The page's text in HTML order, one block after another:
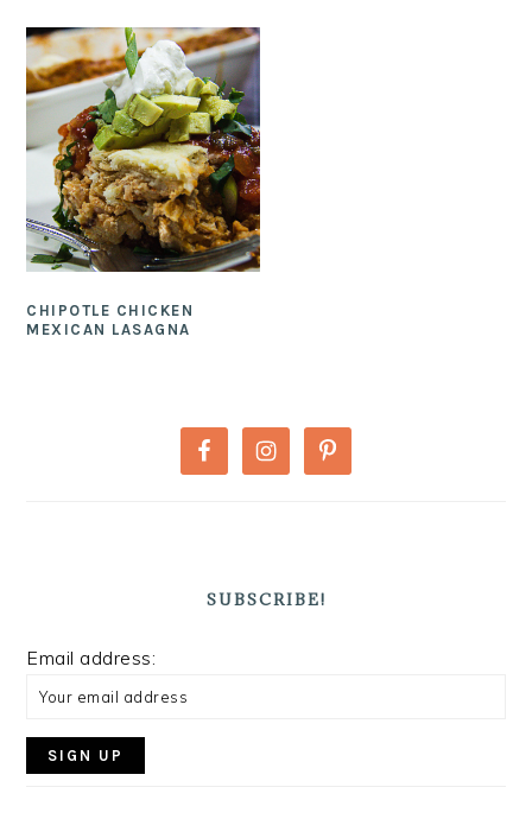
CHIPOTLE CHICKEN
MEXICAN LASAGNA
SUBSCRIBE!
Email address: